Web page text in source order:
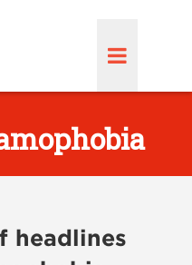
headlines